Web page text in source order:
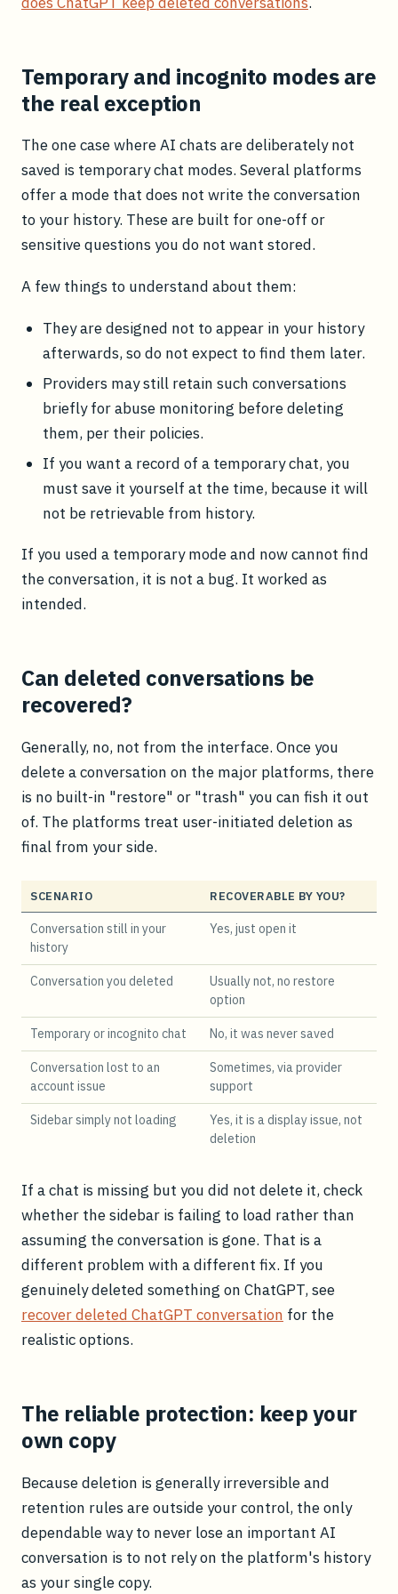
Temporary and incognito modes are
the real exception
The one case where AI chats are deliberately not
saved is temporary chat modes. Several platforms
offer a mode that does not write the conversation
to your history. These are built for one-off or
sensitive questions you do not want stored.
A few things to understand about them:
They are designed not to appear in your history
afterwards, so do not expect to find them later.
Providers may still retain such conversations
briefly for abuse monitoring before deleting
them, per their policies.
If you want a record of a temporary chat, you
must save it yourself at the time, because it will
not be retrievable from history.
If you used a temporary mode and now cannot find
the conversation, it is not a bug. It worked as
intended.
Can deleted conversations be
recovered?
Generally, no, not from the interface. Once you
delete a conversation on the major platforms, there
is no built-in "restore" or "trash" you can fish it out
of. The platforms treat user-initiated deletion as
final from your side.
SCENARIO RECOVERABLE BY YOU?
Conversation still in your
history
Yes, just open it
Conversation you deleted
Usually not, no restore
option
Temporary or incognito chat No, it was never saved
Conversation lost to an
account issue
Sometimes, via provider
support
Sidebar simply not loading
Yes, it is a display issue, not
deletion
If a chat is missing but you did not delete it, check
whether the sidebar is failing to load rather than
assuming the conversation is gone. That is a
different problem with a different fix. If you
genuinely deleted something on ChatGPT, see
recover deleted ChatGPT conversation for the
realistic options.
The reliable protection: keep your
own copy
Because deletion is generally irreversible and
retention rules are outside your control, the only
dependable way to never lose an important AI
conversation is to not rely on the platform's history
as your single copy.